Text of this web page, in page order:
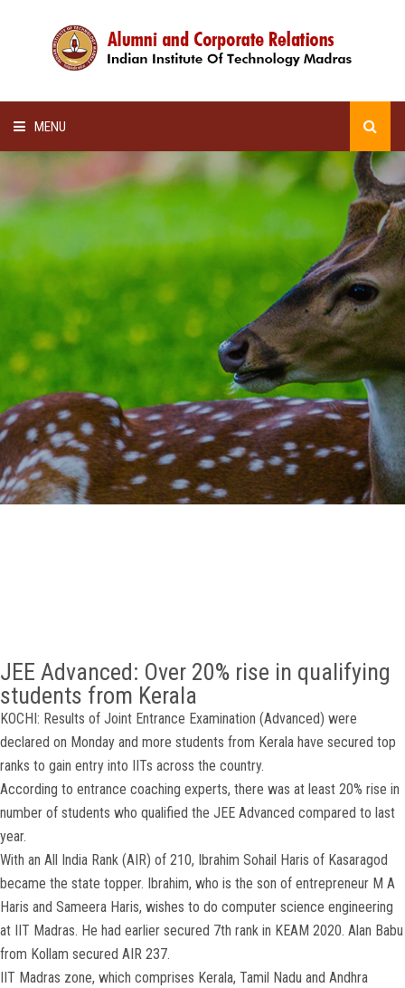
MENU
ALUMNI AWARDS
LECTURE SERIES
NEWSLETTERS
SCHOLARSHIP
GALLERY
AGR
JEE Advanced: Over 20% rise in qualifying
students from Kerala
KOCHI: Results of Joint Entrance Examination (Advanced) were
declared on Monday and more students from Kerala have secured top
ranks to gain entry into IITs across the country.
According to entrance coaching experts, there was at least 20% rise in
number of students who qualified the JEE Advanced compared to last
year.
With an All India Rank (AIR) of 210, Ibrahim Sohail Haris of Kasaragod
became the state topper. Ibrahim, who is the son of entrepreneur M A
Haris and Sameera Haris, wishes to do computer science engineering
at IIT Madras. He had earlier secured 7th rank in KEAM 2020. Alan Babu
from Kollam secured AIR 237.
IIT Madras zone, which comprises Kerala, Tamil Nadu and Andhra